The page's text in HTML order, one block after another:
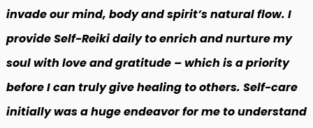
invade our mind, body and spirit’s natural flow. I
provide Self-Reiki daily to enrich and nurture my
soul with love and gratitude – which is a priority
before I can truly give healing to others. Self-care
initially was a huge endeavor for me to understand